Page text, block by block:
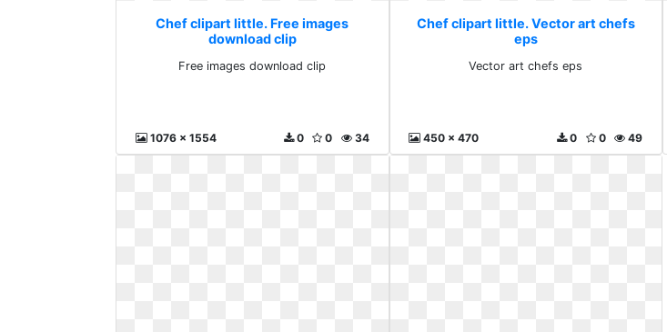
Chef clipart little. Free images
download clip
Free images download clip
1076 x 1554 34
0
0
Chef clipart little. Vector art chefs
eps
Vector art chefs eps
450 x 470 49
0
0